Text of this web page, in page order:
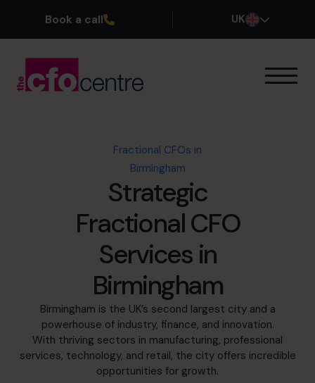
Book a call UK
Book a discovery call
0800 169 1499
hello@cfocentre.com
Fractional CFOs in
Birmingham
Strategic
Fractional CFO
Services in
Birmingham
Birmingham is the UK’s second largest city and a
powerhouse of industry, finance, and innovation.
With thriving sectors in manufacturing, professional
services, technology, and retail, the city offers incredible
opportunities for growth.